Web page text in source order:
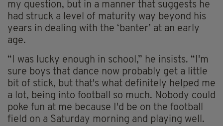
my question, but in a manner that suggests he
had struck a level of maturity way beyond his
years in dealing with the ‘banter’ at an early
age.
“I was lucky enough in school,” he insists. “I'm
sure boys that dance now probably get a little
bit of stick, but that's what definitely helped me
a lot, being into football so much. Nobody could
poke fun at me because I'd be on the football
field on a Saturday morning and playing well.